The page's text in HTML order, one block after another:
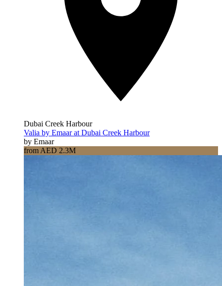
Dubai Creek Harbour
Valia by Emaar at Dubai Creek Harbour
by Emaar
from AED 2.3M